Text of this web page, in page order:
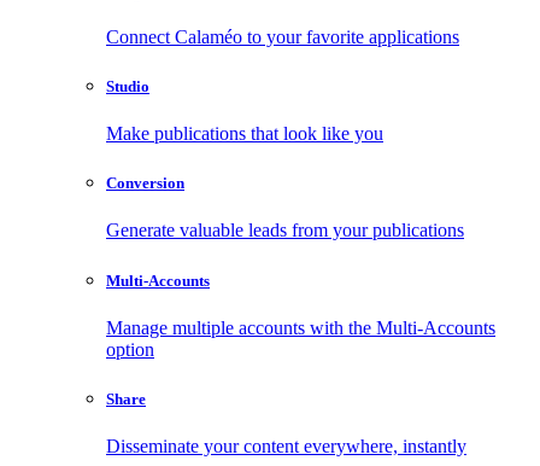
Connect Calaméo to your favorite applications
Studio
Make publications that look like you
Conversion
Generate valuable leads from your publications
Multi-Accounts
Manage multiple accounts with the Multi-Accounts
option
Share
Disseminate your content everywhere, instantly